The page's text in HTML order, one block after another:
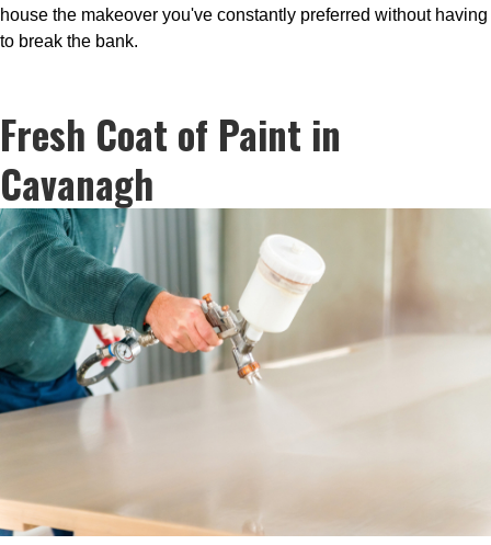
house the makeover you've constantly preferred without having
to break the bank.
Fresh Coat of Paint in
Cavanagh